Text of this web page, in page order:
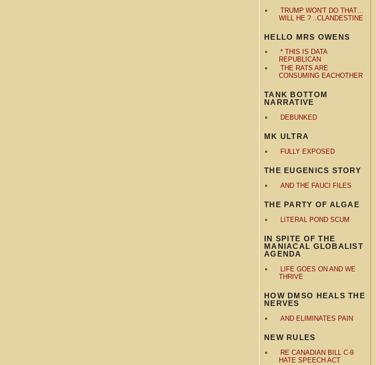
TRUMP WON'T DO THAT…
WILL HE ? ..CLANDESTINE
HELLO MRS OWENS
* THIS IS DATA
REPUBLICAN
THE RATS ARE
CONSUMING EACHOTHER
TANK BOTTOM
NARRATIVE
DEBUNKED
MK ULTRA
FULLY EXPOSED
THE EUGENICS STORY
AND THE FAUCI FILES
THE PARTY OF ALGAE
LITERAL POND SCUM
IN SPITE OF THE
MANIACAL GLOBALIST
AGENDA
LIFE GOES ON AND WE
THRIVE
HOW DMSO HEALS THE
NERVES
AND ELIMINATES PAIN
NEW RULES
RE CANADIAN BILL C-9
HATE SPEECH ACT